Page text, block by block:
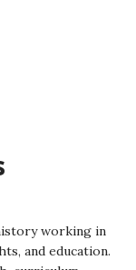
working in
and education.